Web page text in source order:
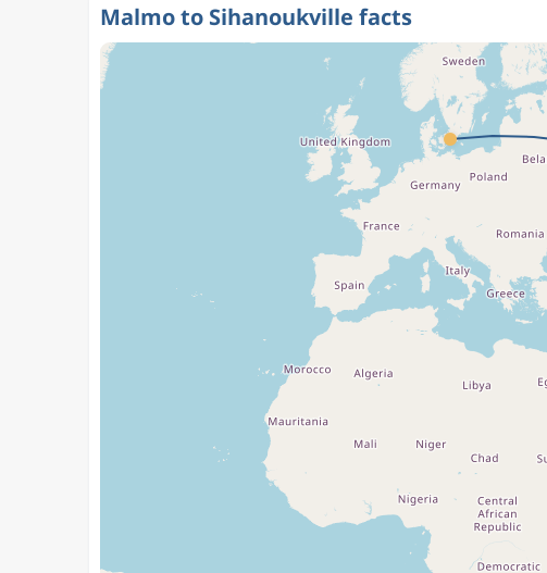
Malmo to Sihanoukville facts